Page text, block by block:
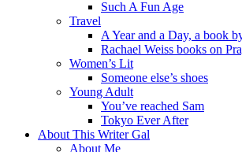
Such A Fun Age
Travel
A Year and a Day, a book
Rachael Weiss books on
Women’s Lit
Someone else’s shoes
Young Adult
You’ve reached Sam
Tokyo Ever After
About This Writer Gal
About Me